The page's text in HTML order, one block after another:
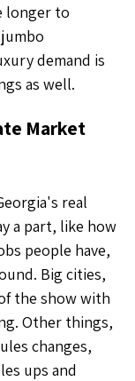
longer to
demand is
as well.
Market
real
a part, like how
people have,
Big cities,
the show with
Other things,
changes,
ups and